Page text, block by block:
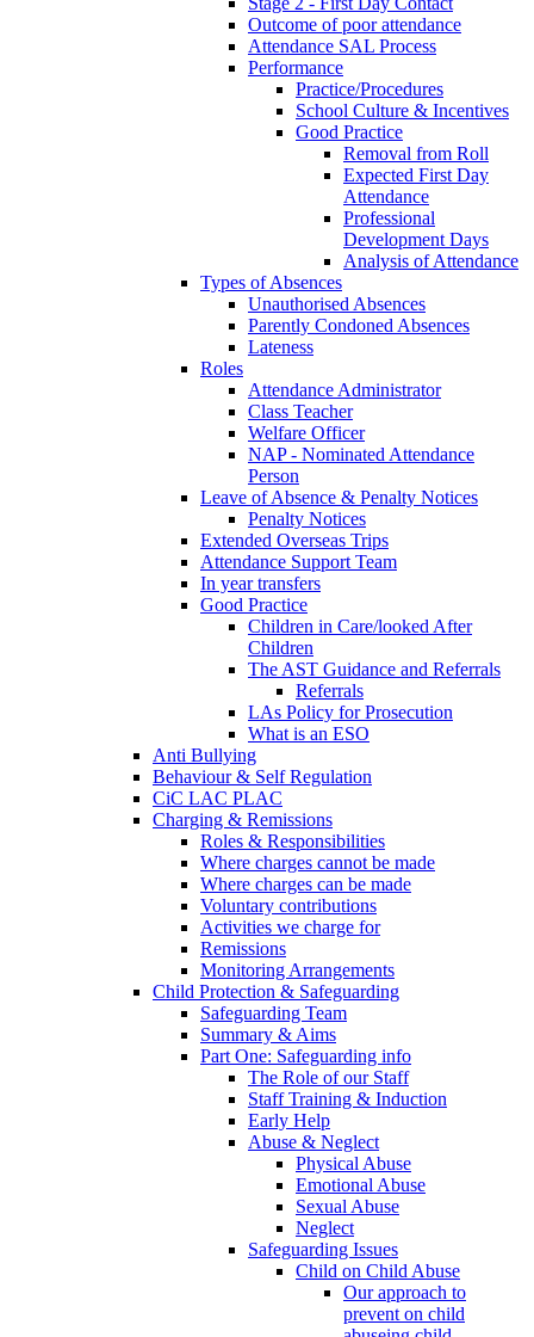
Outcome of poor attendance
Attendance SAL Process
Performance
Practice/Procedures
School Culture & Incentives
Good Practice
Removal from Roll
Expected First Day
Attendance
Professional
Development Days
Analysis of Attendance
Types of Absences
Unauthorised Absences
Parently Condoned Absences
Lateness
Roles
Attendance Administrator
Class Teacher
Welfare Officer
NAP - Nominated Attendance
Person
Leave of Absence & Penalty Notices
Penalty Notices
Extended Overseas Trips
Attendance Support Team
In year transfers
Good Practice
Children in Care/looked After
Children
The AST Guidance and Referrals
Referrals
LAs Policy for Prosecution
What is an ESO
Anti Bullying
Behaviour & Self Regulation
CiC LAC PLAC
Charging & Remissions
Roles & Responsibilities
Where charges cannot be made
Where charges can be made
Voluntary contributions
Activities we charge for
Remissions
Monitoring Arrangements
Child Protection & Safeguarding
Safeguarding Team
Summary & Aims
Part One: Safeguarding info
The Role of our Staff
Staff Training & Induction
Early Help
Abuse & Neglect
Physical Abuse
Emotional Abuse
Sexual Abuse
Neglect
Safeguarding Issues
Child on Child Abuse
Our approach to
prevent on child